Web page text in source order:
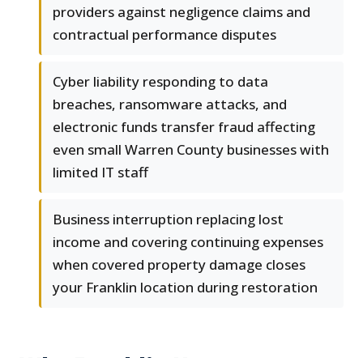
providers against negligence claims and
contractual performance disputes
Cyber liability responding to data
breaches, ransomware attacks, and
electronic funds transfer fraud affecting
even small Warren County businesses with
limited IT staff
Business interruption replacing lost
income and covering continuing expenses
when covered property damage closes
your Franklin location during restoration